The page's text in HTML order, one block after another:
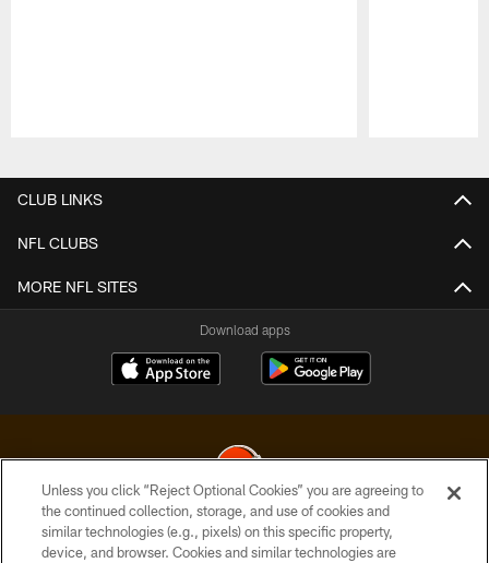
CLUB LINKS
NFL CLUBS
MORE NFL SITES
Download apps
© 2026 Cleveland Browns. All Rights Reserved
Unless you click “Reject Optional Cookies” you are agreeing to
the continued collection, storage, and use of cookies and
similar technologies (e.g., pixels) on this specific property,
device, and browser. Cookies and similar technologies are